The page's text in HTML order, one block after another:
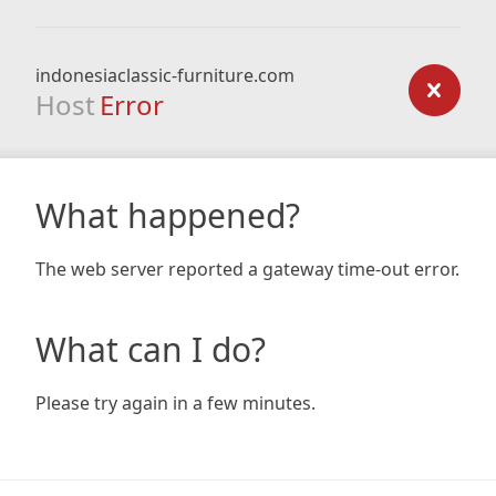
indonesiaclassic-furniture.com
Host Error
What happened?
The web server reported a gateway time-out error.
What can I do?
Please try again in a few minutes.